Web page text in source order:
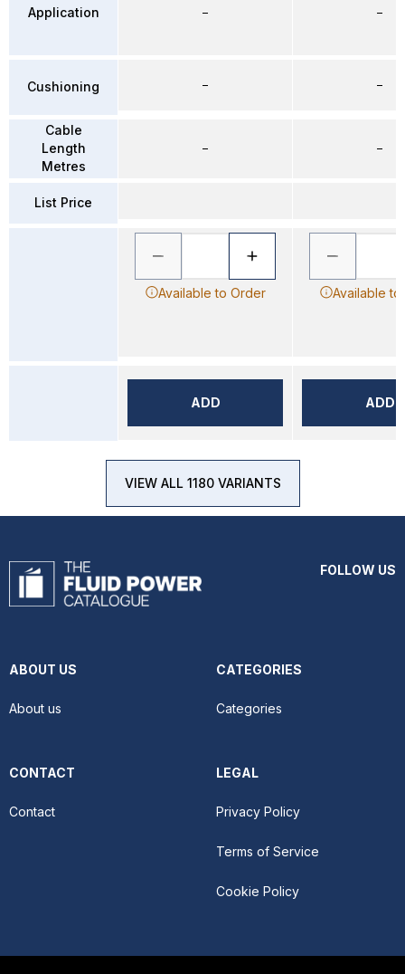
Application
Cushioning
Cable
Length
Metres
List Price
–
–
–
Available to Order
ADD
–
–
–
Available to
ADD
VIEW ALL 1180 VARIANTS
FOLLOW US
ABOUT US
About us
CATEGORIES
Categories
CONTACT
Contact
LEGAL
Privacy Policy
Terms of Service
Cookie Policy